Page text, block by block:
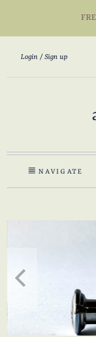
Login Sign up
NAVIGATE